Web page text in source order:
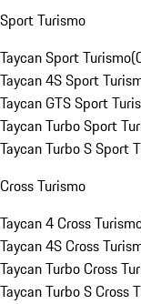
Sport Turismo
Taycan Sport Turismo(
Taycan 4S Sport
Taycan GTS Sport
Taycan Turbo Sport
Taycan Turbo S Sport
Cross Turismo
Taycan 4 Cross
Taycan 4S Cross
Taycan Turbo Cross
Taycan Turbo S Cross